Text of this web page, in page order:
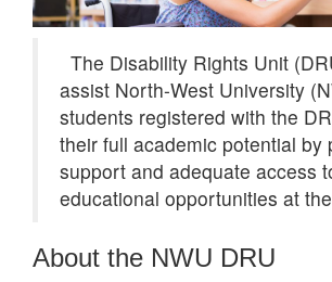
The Disability Rights Unit
assist North-West University
students registered with the
their full academic potential by
support and adequate access
educational opportunities at
About the NWU DRU